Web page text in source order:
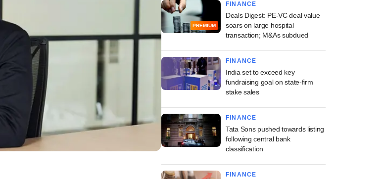
PREMIUM
FINANCE
Deals Digest: PE-VC deal value
soars on large hospital
transaction; M&As subdued
FINANCE
India set to exceed key
fundraising goal on state-firm
stake sales
FINANCE
Tata Sons pushed towards listing
following central bank
classification
FINANCE